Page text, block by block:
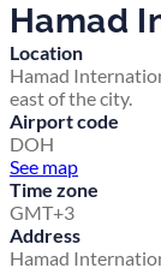
Hamad
Location
Hamad
east of the city.
Airport code
DOH
See map
Time zone
GMT+3
Address
Hamad